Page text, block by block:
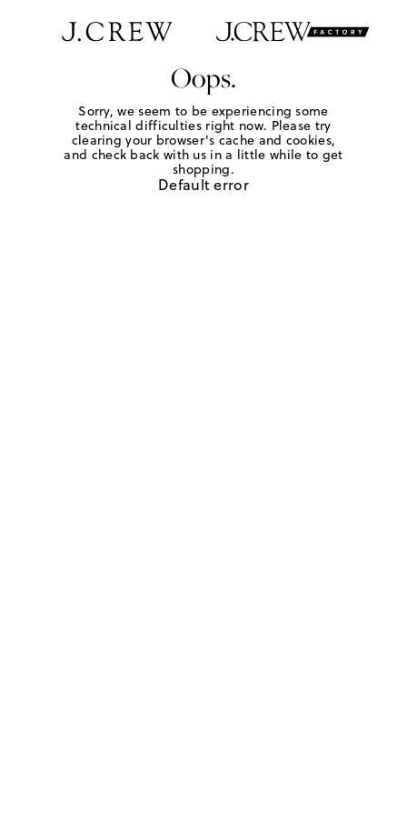
Oops.
Sorry, we seem to be experiencing some
technical difficulties right now. Please try
clearing your browser's cache and cookies,
and check back with us in a little while to get
shopping.
Default error